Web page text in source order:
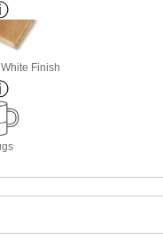
Finish